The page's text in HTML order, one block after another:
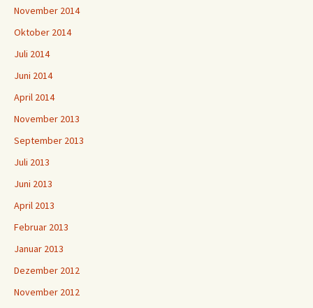
November 2014
Oktober 2014
Juli 2014
Juni 2014
April 2014
November 2013
September 2013
Juli 2013
Juni 2013
April 2013
Februar 2013
Januar 2013
Dezember 2012
November 2012